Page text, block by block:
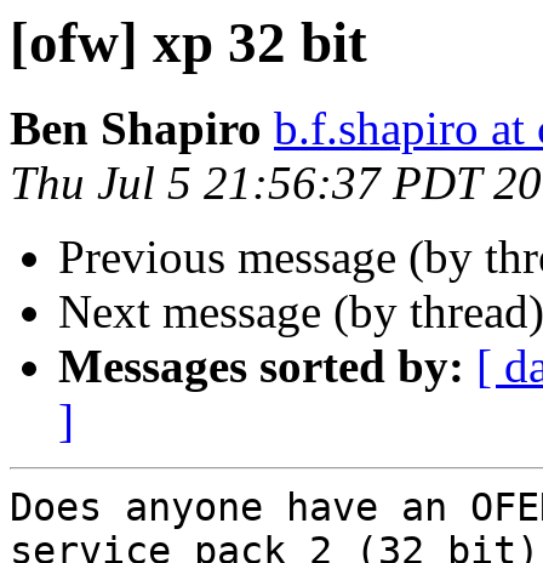
[ofw] xp 32 bit
Ben Shapiro b.f.shapiro at
Thu Jul 5 21:56:37 PDT
Previous message (by
Next message (by
Messages sorted by: [
]
Does anyone have an
service pack 2 (32